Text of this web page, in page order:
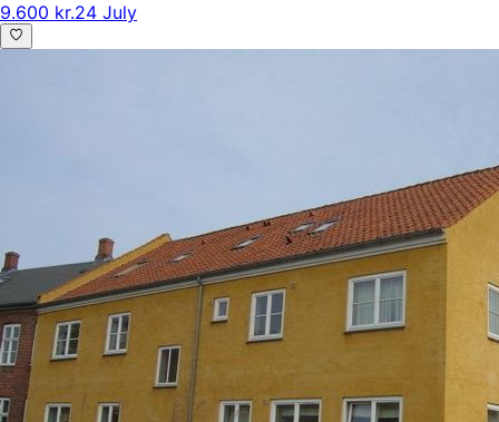
9.600 kr.24 July